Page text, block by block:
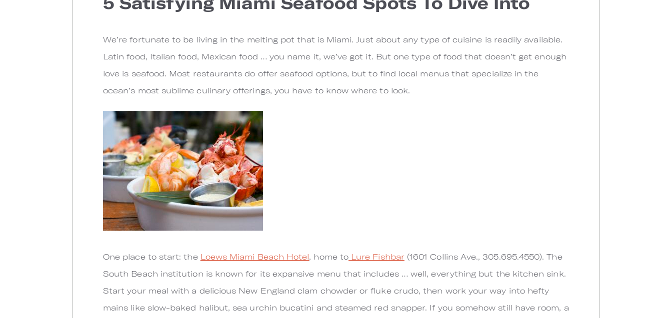
We’re fortunate to be living in the melting pot that is Miami. Just about any type of cuisine is readily available.
Latin food, Italian food, Mexican food … you name it, we’ve got it. But one type of food that doesn’t get enough
love is seafood. Most restaurants do offer seafood options, but to find local menus that specialize in the
ocean’s most sublime culinary offerings, you have to know where to look.
One place to start: the Loews Miami Beach Hotel, home toLure Fishbar(1601 Collins Ave., 305.695.4550). The
South Beach institution is known for its expansive menu that includes … well, everything but the kitchen sink.
Start your meal with a delicious New England clam chowder or fluke crudo, then work your way into hefty
mains like slow-baked halibut, sea urchin bucatini and steamed red snapper. If you somehow still have room, a